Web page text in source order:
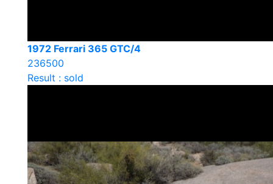
1972 Ferrari 365 GTC/4
236500
Result : sold